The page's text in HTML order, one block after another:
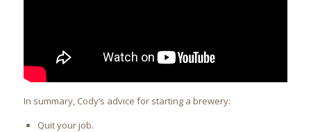
In summary, Cody’s advice for starting a brewery:
Quit your job.